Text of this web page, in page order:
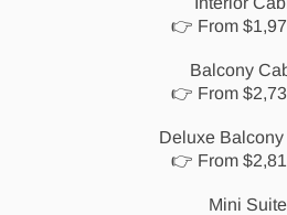
👉 From
Balcony
👉 From
Deluxe
👉 From
Mini Suite